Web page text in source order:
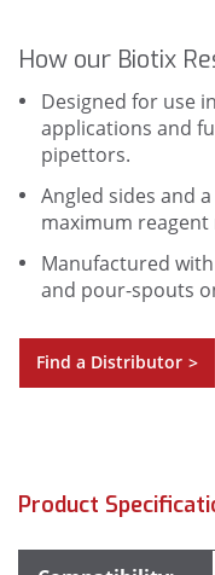
How our Biotix
Designed for use
applications and
pipettors.
Angled sides and
maximum reagent
Manufactured
and pour-spouts
Find a Distributor >
Product